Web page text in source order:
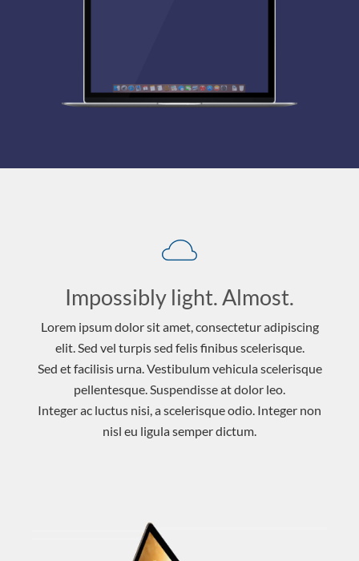
Impossibly light. Almost.
Lorem ipsum dolor sit amet, consectetur adipiscing
elit. Sed vel turpis sed felis finibus scelerisque.
Sed et facilisis urna. Vestibulum vehicula scelerisque
pellentesque. Suspendisse at dolor leo.
Integer ac luctus nisi, a scelerisque odio. Integer non
nisl eu ligula semper dictum.